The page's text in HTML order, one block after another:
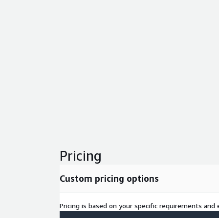
Pricing
Custom pricing options
Pricing is based on your specific requirements